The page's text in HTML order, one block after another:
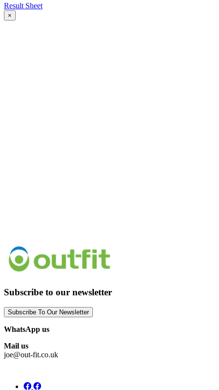
Result Sheet
×
Subscribe to our newsletter
Subscribe To Our Newsletter
WhatsApp us
Mail us
joe@out-fit.co.uk